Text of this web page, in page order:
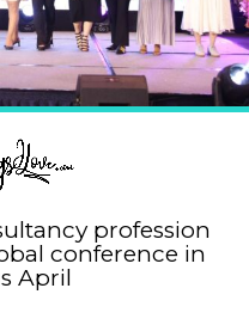
profession
conference in
April